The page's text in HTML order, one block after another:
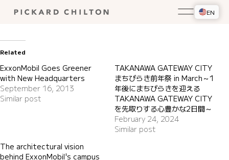
EN
Related
ExxonMobil Goes Greener
with New Headquarters
September 16, 2013
Similar post
TAKANAWA GATEWAY CITY
まちびらき前年祭 in March～1
年後にまちびらきを迎える
TAKANAWA GATEWAY CITY
を先取りする心豊かな2日間～
February 24, 2024
Similar post
The architectural vision
behind ExxonMobil's campus